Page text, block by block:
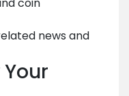
coin
news and
Your